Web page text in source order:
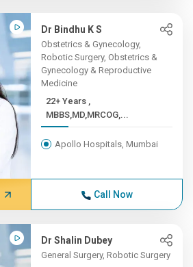
Dr Bindhu K S
Obstetrics & Gynecology,
Robotic Surgery, Obstetrics &
Gynecology & Reproductive
Medicine
22+ Years ,
MBBS,MD,MRCOG,...
Apollo Hospitals, Mumbai
Call Now
Dr Shalin Dubey
General Surgery, Robotic Surgery